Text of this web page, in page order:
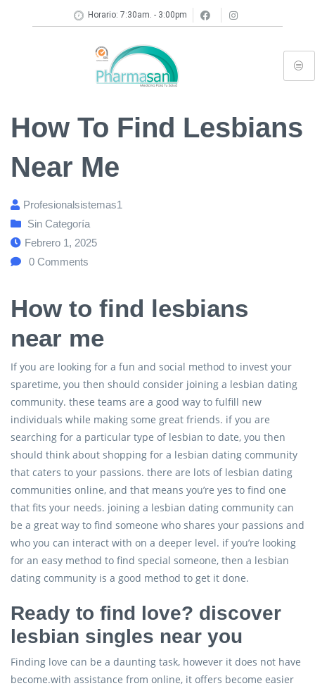
Horario: 7:30am. - 3:00pm
How To Find Lesbians
Near Me
Profesionalsistemas1
Sin Categoría
Febrero 1, 2025
0 Comments
How to find lesbians
near me
If you are looking for a fun and social method to invest your
sparetime, you then should consider joining a lesbian dating
community. these teams are a good way to fulfill new
individuals while making some great friends. if you are
searching for a particular type of lesbian to date, you then
should think about shopping for a lesbian dating community
that caters to your passions. there are lots of lesbian dating
communities online, and that means you’re yes to find one
that fits your needs. joining a lesbian dating community can
be a great way to find someone who shares your passions and
who you can interact with on a deeper level. if you’re looking
for an easy method to find special someone, then a lesbian
dating community is a good method to get it done.
Ready to find love? discover
lesbian singles near you
Finding love can be a daunting task, however it does not have
become.with assistance from online, it offers become easier